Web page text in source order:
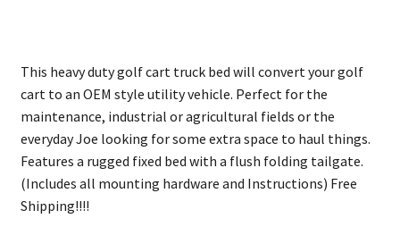
This heavy duty golf cart truck bed will convert your golf
cart to an OEM style utility vehicle. Perfect for the
maintenance, industrial or agricultural fields or the
everyday Joe looking for some extra space to haul things.
Features a rugged fixed bed with a flush folding tailgate.
(Includes all mounting hardware and Instructions) Free
Shipping!!!!